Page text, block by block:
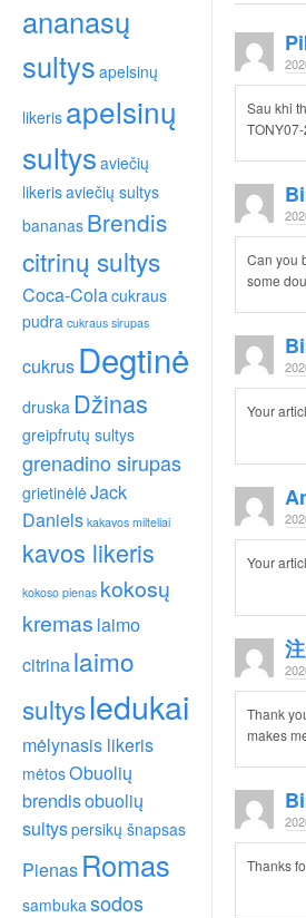
ananasų
sultys apelsinų
likeris apelsinų
sultys aviečių
likerisaviečių sultys
bananas Brendis
citrinų sultys
Coca-Colacukraus
pudra cukraus sirupas
cukrus Degtinė
druska Džinas
greipfrutų sultys
grenadino sirupas
grietinėlėJack
Daniels kakavos milteliai
kavos likeris
kokoso pienas kokosų
kremas laimo
citrinalaimo
sultysledukai
mėlynasis likeris
mėtosObuolių
brendisobuolių
sultyspersikų šnapsas
Pienas Romas
sambukasodos
Sau khi
Can you
some
Your
Your
Thank
makes
Thanks